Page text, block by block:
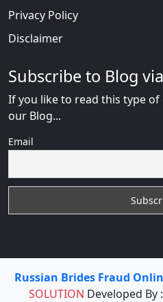
Privacy Policy
Disclaimer
Subscribe to Blog
If you like to read this type
our Blog...
Email
Russian Brides Fraud
SOLUTION Developed By :